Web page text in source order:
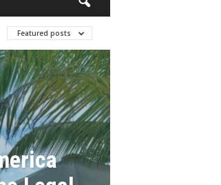
Featured posts